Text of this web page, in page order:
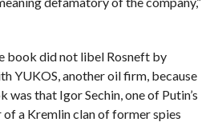
book did not libel Rosneft by
YUKOS, another oil firm, because
was that Igor Sechin, one of Putin’s
a Kremlin clan of former spies